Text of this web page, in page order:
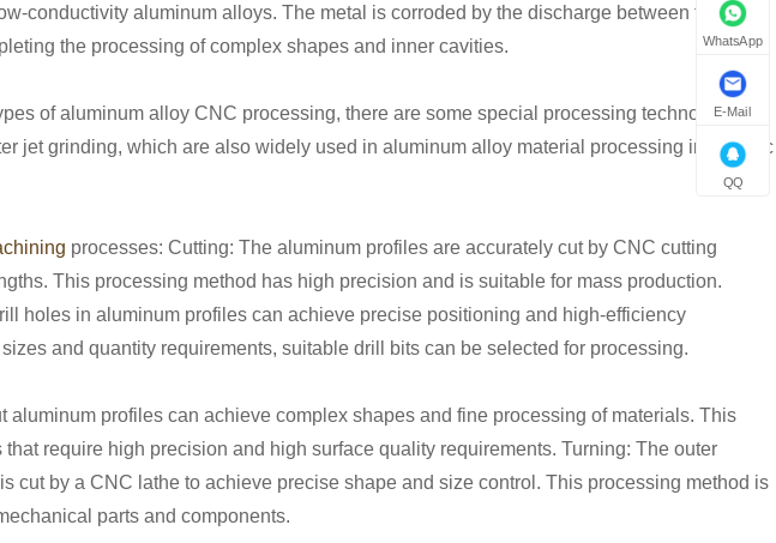
conductivity aluminum alloys. The metal is corroded by the discharge between the
the processing of complex shapes and inner cavities.
of aluminum alloy CNC processing, there are some special processing technologies
jet grinding, which are also widely used in aluminum alloy material processing in specific
processes: Cutting: The aluminum profiles are accurately cut by CNC cutting
This processing method has high precision and is suitable for mass production.
holes in aluminum profiles can achieve precise positioning and high-efficiency
and quantity requirements, suitable drill bits can be selected for processing.
profiles can achieve complex shapes and fine processing of materials. This
require high precision and high surface quality requirements. Turning: The outer
cut by a CNC lathe to achieve precise shape and size control. This processing method is
parts and components.
WhatsApp
E-Mail
QQ